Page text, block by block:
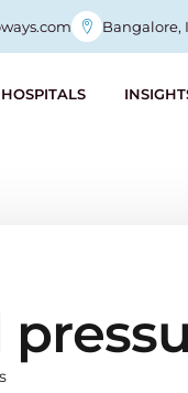
Bangalore,
HOSPITALS